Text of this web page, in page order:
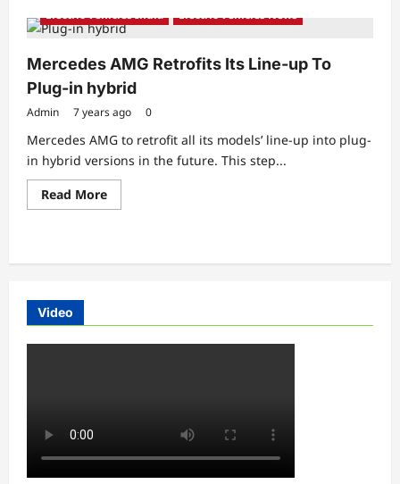
Electric Vehicles India Electric Vehicles News
Mercedes AMG Retrofits Its Line-up To
Plug-in hybrid
Admin 7 years ago 0
Mercedes AMG to retrofit all its models’ line-up into plug-
in hybrid versions in the future. This step...
Read MoreRead
more
Its
in
hybrid
Video